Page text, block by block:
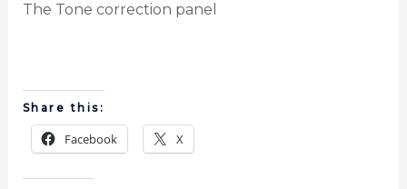
The Tone correction panel
Share this:
Facebook X